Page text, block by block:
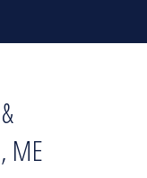
ME